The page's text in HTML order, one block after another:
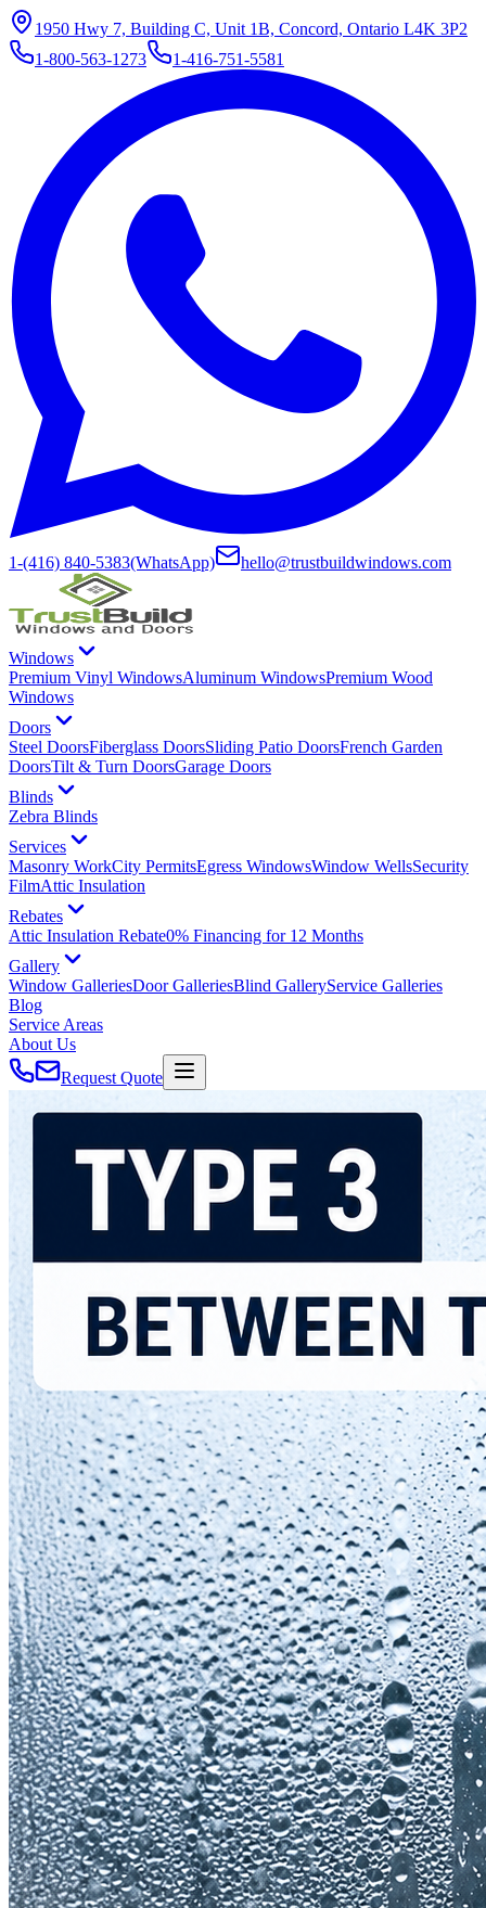
1950 Hwy 7, Building C, Unit 1B, Concord, Ontario L4K 3P2
1-800-563-1273
1-416-751-5581
1-(416) 840-5383(WhatsApp) hello@trustbuildwindows.com
Windows
Premium Vinyl WindowsAluminum WindowsPremium Wood
Windows
Doors
Steel DoorsFiberglass DoorsSliding Patio DoorsFrench Garden
DoorsTilt & Turn DoorsGarage Doors
Blinds
Zebra Blinds
Services
Masonry WorkCity PermitsEgress WindowsWindow WellsSecurity
FilmAttic Insulation
Rebates
Attic Insulation Rebate0% Financing for 12 Months
Gallery
Window GalleriesDoor GalleriesBlind GalleryService Galleries
Blog
Service Areas
About Us
Request Quote